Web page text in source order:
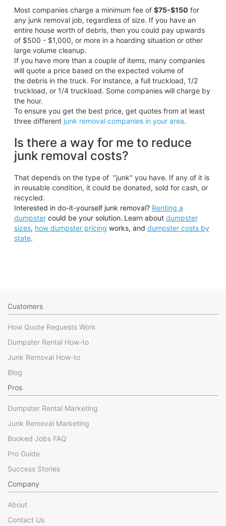
Most companies charge a minimum fee of $75-$150 for
any junk removal job, regardless of size. If you have an
entire house worth of debris, then you could pay upwards
of $500 - $1,000, or more in a hoarding situation or other
large volume cleanup.
If you have more than a couple of items, many companies
will quote a price based on the expected volume of
the debris in the truck. For instance, a full truckload, 1/2
truckload, or 1/4 truckload. Some companies will charge by
the hour.
To ensure you get the best price, get quotes from at least
three different junk removal companies in your area.
Is there a way for me to reduce
junk removal costs?
That depends on the type of "junk" you have. If any of it is
in reusable condition, it could be donated, sold for cash, or
recycled.
Interested in do-it-yourself junk removal? Renting a
dumpstercould be your solution. Learn about dumpster
sizes, how dumpster pricing works, and dumpster costs by
state.
Customers
How Quote Requests Work
Dumpster Rental How-to
Junk Removal How-to
Blog
Pros
Dumpster Rental Marketing
Junk Removal Marketing
Booked Jobs FAQ
Pro Guide
Success Stories
Company
About
Contact Us